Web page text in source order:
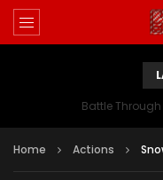
Battle Through
Home Actions